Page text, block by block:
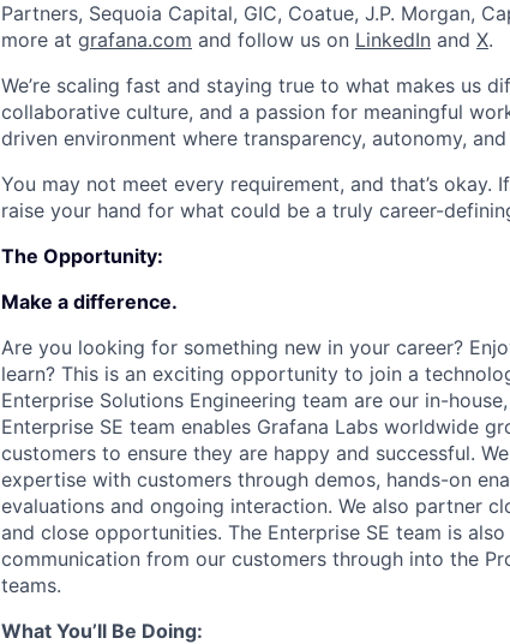
Partners, Sequoia Capital, GIC, Coatue, J.P. Morgan,
more at grafana.com and follow us on LinkedIn and X.
We’re scaling fast and staying true to what makes us
collaborative culture, and a passion for meaningful
driven environment where transparency, autonomy,
You may not meet every requirement, and that’s okay.
raise your hand for what could be a truly career-
The Opportunity:
Make a difference.
Are you looking for something new in your career?
learn? This is an exciting opportunity to join a
Enterprise Solutions Engineering team are our in-
Enterprise SE team enables Grafana Labs worldwide
customers to ensure they are happy and successful.
expertise with customers through demos, hands-on
evaluations and ongoing interaction. We also partner
and close opportunities. The Enterprise SE team is
communication from our customers through into the
teams.
What You’ll Be Doing: